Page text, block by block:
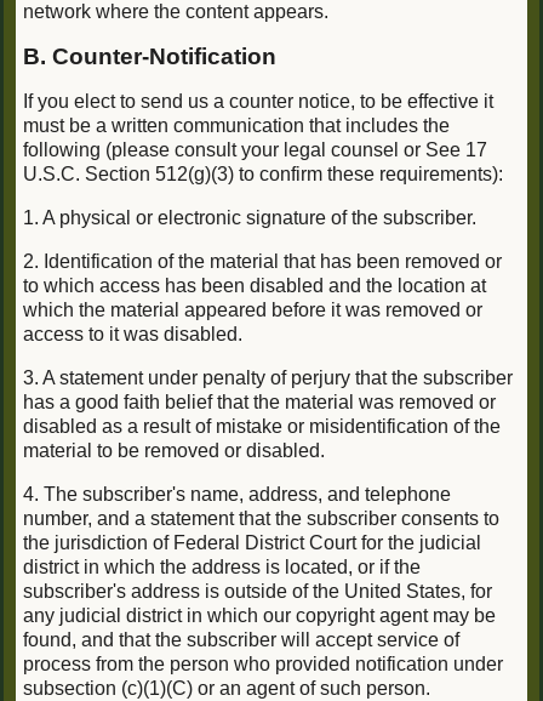
network where the content appears.
B. Counter-Notification
If you elect to send us a counter notice, to be effective it
must be a written communication that includes the
following (please consult your legal counsel or See 17
U.S.C. Section 512(g)(3) to confirm these requirements):
1. A physical or electronic signature of the subscriber.
2. Identification of the material that has been removed or
to which access has been disabled and the location at
which the material appeared before it was removed or
access to it was disabled.
3. A statement under penalty of perjury that the subscriber
has a good faith belief that the material was removed or
disabled as a result of mistake or misidentification of the
material to be removed or disabled.
4. The subscriber's name, address, and telephone
number, and a statement that the subscriber consents to
the jurisdiction of Federal District Court for the judicial
district in which the address is located, or if the
subscriber's address is outside of the United States, for
any judicial district in which our copyright agent may be
found, and that the subscriber will accept service of
process from the person who provided notification under
subsection (c)(1)(C) or an agent of such person.